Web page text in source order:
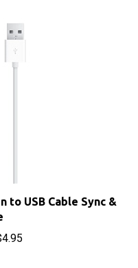
to USB Cable Sync &